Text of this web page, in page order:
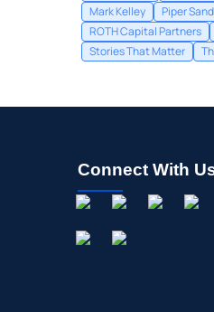
Mark Kelley
Piper
ROTH Capital Partners
Stories That Matter
Connect With